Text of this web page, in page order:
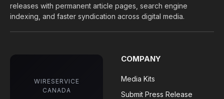
releases with permanent article pages, search engine
indexing, and faster syndication across digital media.
WIRESERVICE
CANADA
COMPANY
Media Kits
Submit Press Release